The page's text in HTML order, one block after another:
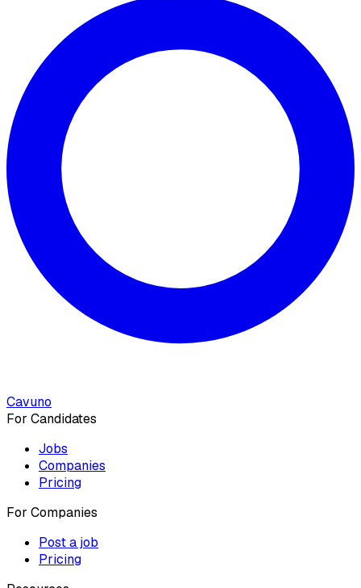
Cavuno
For Candidates
Jobs
Companies
Pricing
For Companies
Post a job
Pricing